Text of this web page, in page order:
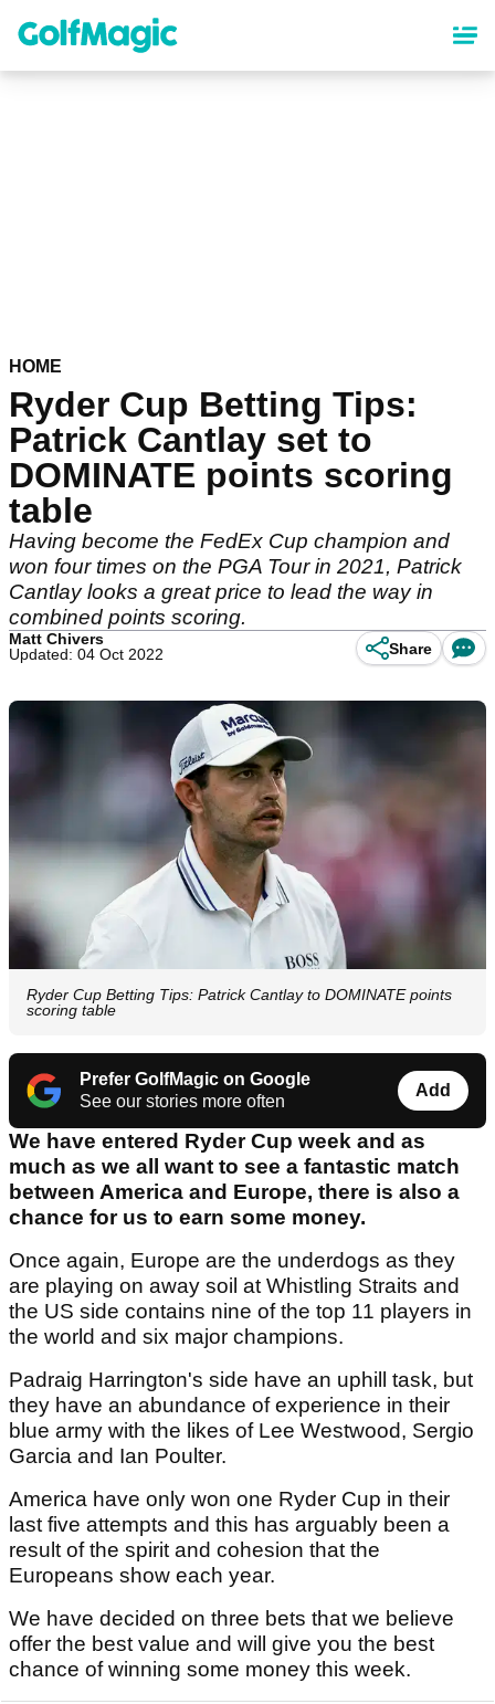
content
HOME
Ryder Cup Betting Tips:
Patrick Cantlay set to
DOMINATE points scoring
table
Having become the FedEx Cup champion and
won four times on the PGA Tour in 2021, Patrick
Cantlay looks a great price to lead the way in
combined points scoring.
Matt Chivers
Updated: 04 Oct 2022
Share
Ryder Cup Betting Tips: Patrick Cantlay to DOMINATE points
scoring table
Prefer GolfMagic on Google
See our stories more often
Add
We have entered Ryder Cup week and as
much as we all want to see a fantastic match
between America and Europe, there is also a
chance for us to earn some money.
Once again, Europe are the underdogs as they
are playing on away soil at Whistling Straits and
the US side contains nine of the top 11 players in
the world and six major champions.
Padraig Harrington's side have an uphill task, but
they have an abundance of experience in their
blue army with the likes of Lee Westwood, Sergio
Garcia and Ian Poulter.
America have only won one Ryder Cup in their
last five attempts and this has arguably been a
result of the spirit and cohesion that the
Europeans show each year.
We have decided on three bets that we believe
offer the best value and will give you the best
chance of winning some money this week.